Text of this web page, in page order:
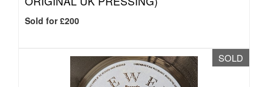
Sold for £200
SOLD